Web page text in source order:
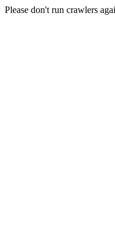
Please don't run crawlers